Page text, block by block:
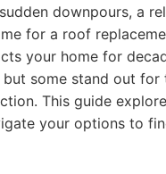
downpours, a
for a roof
your home for
some stand out for
This guide
your options to